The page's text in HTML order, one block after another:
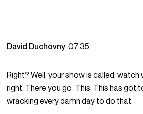
David Duchovny07:35
Right? Well, your show is called, watch
right. There you go. This. This has got
wracking every damn day to do that.